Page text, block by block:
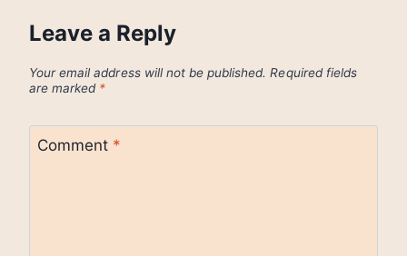
Leave a Reply
Your email address will not be published. Required fields
are marked *
Comment *